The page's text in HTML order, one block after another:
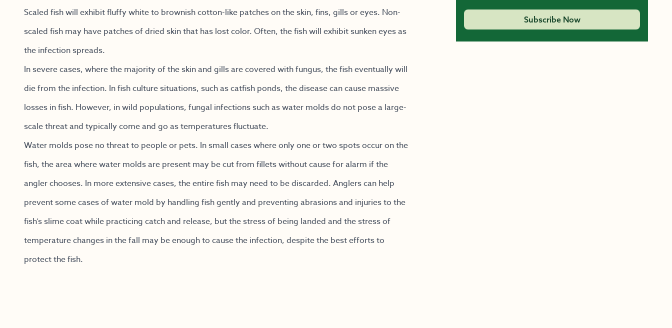
Scaled fish will exhibit fluffy white to brownish cotton-like patches on the skin, fins, gills or eyes. Non-
scaled fish may have patches of dried skin that has lost color. Often, the fish will exhibit sunken eyes as
the infection spreads.
In severe cases, where the majority of the skin and gills are covered with fungus, the fish eventually will
die from the infection. In fish culture situations, such as catfish ponds, the disease can cause massive
losses in fish. However, in wild populations, fungal infections such as water molds do not pose a large-
scale threat and typically come and go as temperatures fluctuate.
Water molds pose no threat to people or pets. In small cases where only one or two spots occur on the
fish, the area where water molds are present may be cut from fillets without cause for alarm if the
angler chooses. In more extensive cases, the entire fish may need to be discarded. Anglers can help
prevent some cases of water mold by handling fish gently and preventing abrasions and injuries to the
fish’s slime coat while practicing catch and release, but the stress of being landed and the stress of
temperature changes in the fall may be enough to cause the infection, despite the best efforts to
protect the fish.
Subscribe Now